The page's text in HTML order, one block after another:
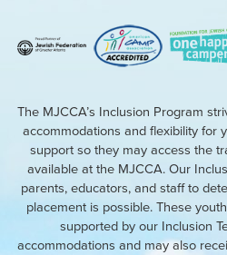
The MJCCA’s Inclusion Program
accommodations and flexibility for
support so they may access the
available at the MJCCA. Our
parents, educators, and staff to
placement is possible. These
supported by our Inclusion
accommodations and may also